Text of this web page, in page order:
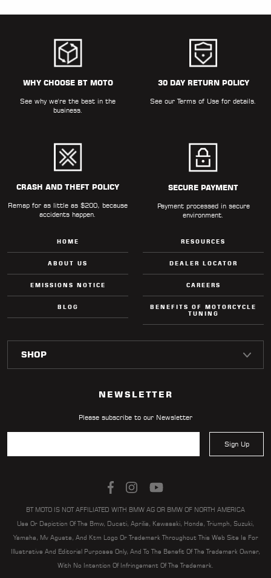
WHY CHOOSE BT MOTO
See why we're the best in the
business.
30 DAY RETURN POLICY
See ourTerms of Use for details.
CRASH AND THEFT POLICY
Remap for as little as $200, because
accidents happen.
SECURE PAYMENT
Payment processed in secure
environment.
HOME
ABOUT US
EMISSIONS NOTICE
BLOG
RESOURCES
DEALER LOCATOR
CAREERS
BENEFITS OF MOTORCYCLE
TUNING
NEWSLETTER
Please subscribe to our Newsletter
Sign Up
BT MOTO IS NOT AFFILIATED WITH BMW AG OR BMW OF NORTH AMERICA
Use Or Depiction Of The Bmw, Ducati, Aprilia, Kawasaki, Honda, Triumph, Suzuki,
Yamaha, Mv Agusta, And Ktm Logo Or Trademark Throughout This Web Site Is For
Illustrative And Editorial Purposes Only, And To The Benefit Of The Trademark Owner,
With No Intention Of Infringement Of The Trademark.